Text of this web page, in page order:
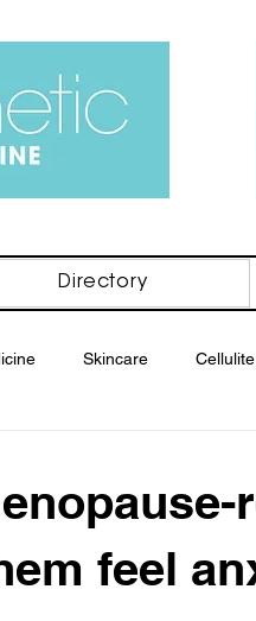
Directory
Skincare Cellulite
feel